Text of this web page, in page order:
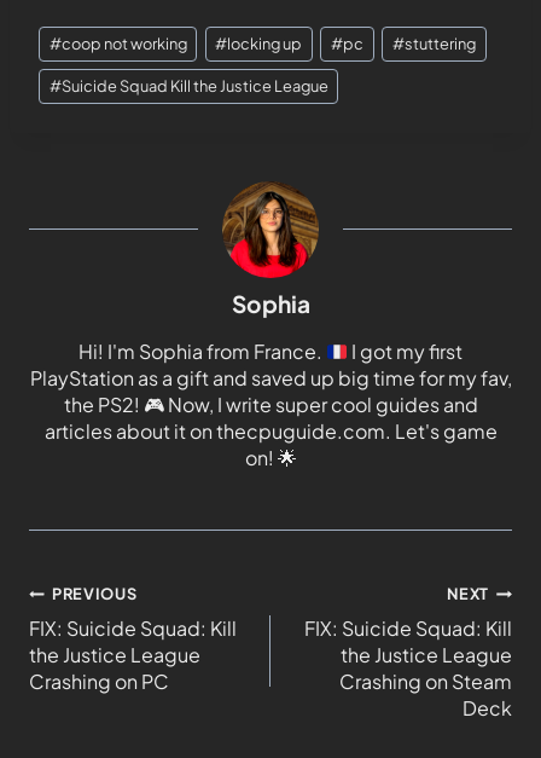
#coop not working #locking up #pc #stuttering
#Suicide Squad Kill the Justice League
Sophia
Hi! I'm Sophia from France.
I got my first
PlayStation as a gift and saved up big time for my fav,
the PS2! 🎮Now, I write super cool guides and
articles about it on thecpuguide.com. Let's game
on! 🌟
PREVIOUS
FIX: Suicide Squad: Kill
the Justice League
Crashing on PC
NEXT
FIX: Suicide Squad: Kill
the Justice League
Crashing on Steam
Deck